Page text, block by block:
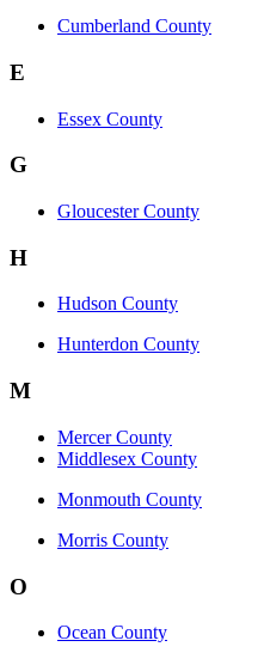
Cumberland County
E
Essex County
G
Gloucester County
H
Hudson County
Hunterdon County
M
Mercer County
Middlesex County
Monmouth County
Morris County
O
Ocean County